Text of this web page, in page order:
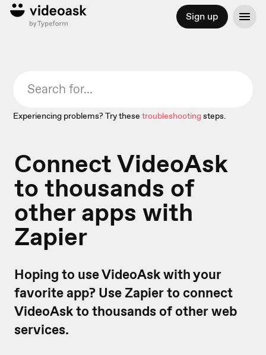
Sign up
Experiencing problems? Try these troubleshootingsteps.
Connect VideoAsk
to thousands of
other apps with
Zapier
Hoping to use VideoAsk with your
favorite app? Use Zapier to connect
VideoAsk to thousands of other web
services.